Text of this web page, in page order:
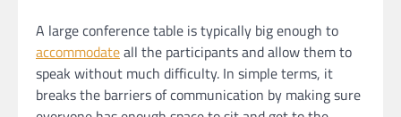
A large conference table is typically big enough to
accommodateall the participants and allow them to
speak without much difficulty. In simple terms, it
breaks the barriers of communication by making sure